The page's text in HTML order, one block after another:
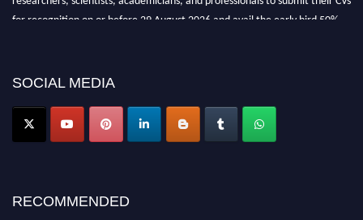
for recognition on or before 29 August 2026 and avail the early bird 50%
SOCIAL MEDIA
RECOMMENDED